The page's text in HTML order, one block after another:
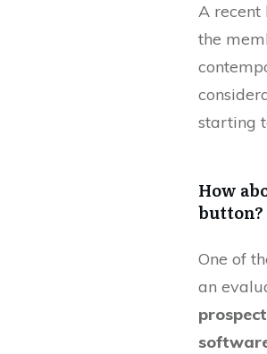
A recent
the
starting
How
button?
One of
an